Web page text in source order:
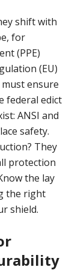
shift with
for
(PPE)
(EU)
ensure
federal edict
ANSI and
safety.
They
protection
the lay
the right
shield.